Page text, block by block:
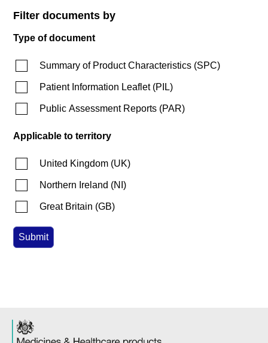
Filter documents by
Type of document
Summary of Product Characteristics (SPC)
Patient Information Leaflet(PIL)
Public Assessment Reports (PAR)
Applicable to territory
United Kingdom (UK)
Northern Ireland (NI )
Great Britain (GB)